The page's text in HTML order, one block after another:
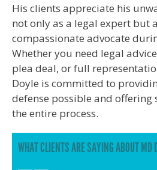
His clients appreciate his
not only as a legal expert but
compassionate advocate
Whether you need legal
plea deal, or full
Doyle is committed to
defense possible and
the entire process.
WHAT CLIENTS ARE SAYING ABOUT MD